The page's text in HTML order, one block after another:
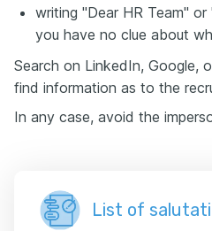
writing "Dear HR Team"
you have no clue about
Search on LinkedIn, Google,
find information as to the
In any case, avoid the
List of